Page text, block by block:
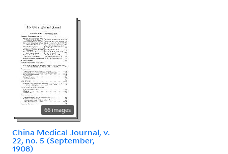
66 images
China Medical Journal, v.
22, no. 5 (September,
1908)